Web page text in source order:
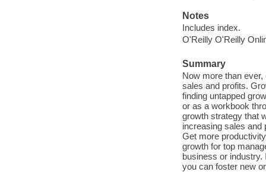
Notes
Includes index.
O'Reilly O'Reilly
Summary
Now more than
sales and profits.
finding untapped
or as a workbook
growth strategy that
increasing sales and
Get more
growth for top
business or
you can foster new